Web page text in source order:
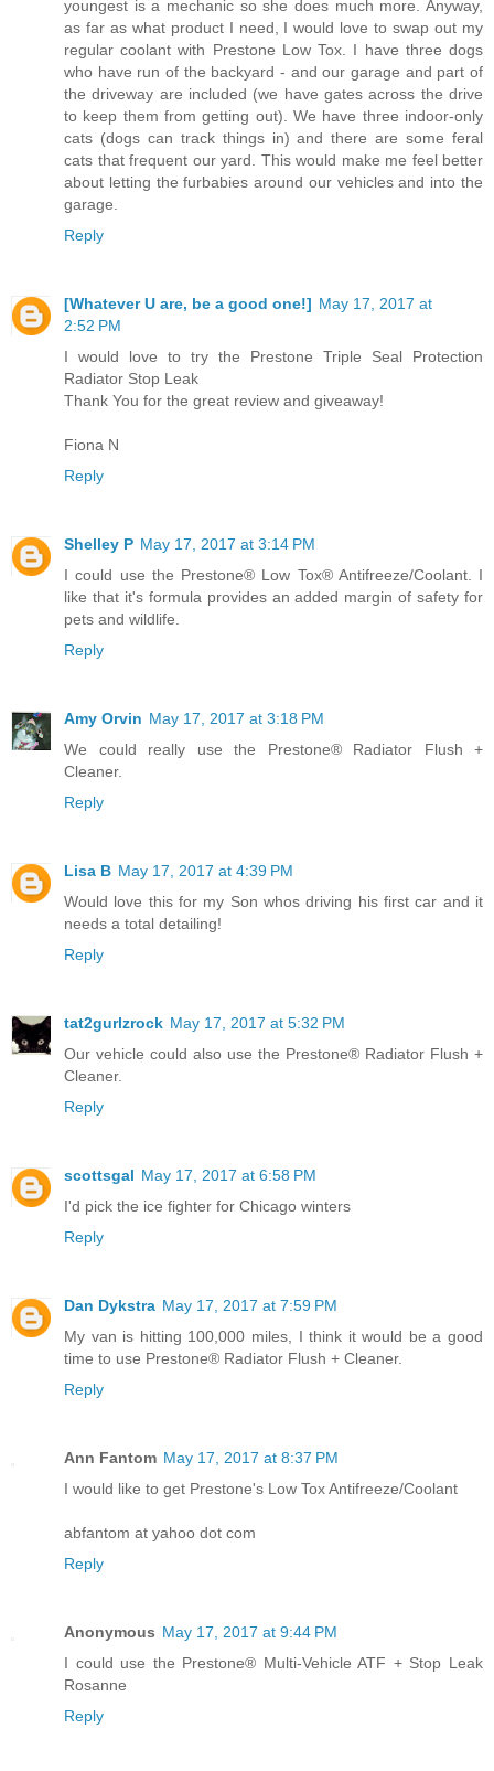
youngest is a mechanic so she does much more. Anyway,
as far as what product I need, I would love to swap out my
regular coolant with Prestone Low Tox. I have three dogs
who have run of the backyard - and our garage and part of
the driveway are included (we have gates across the drive
to keep them from getting out). We have three indoor-only
cats (dogs can track things in) and there are some feral
cats that frequent our yard. This would make me feel better
about letting the furbabies around our vehicles and into the
garage.
Reply
[Whatever U are, be a good one!] May 17, 2017 at
2:52 PM
I would love to try the Prestone Triple Seal Protection
Radiator Stop Leak
Thank You for the great review and giveaway!
Fiona N
Reply
Shelley P May 17, 2017 at 3:14 PM
I could use the Prestone® Low Tox® Antifreeze/Coolant. I
like that it's formula provides an added margin of safety for
pets and wildlife.
Reply
Amy Orvin May 17, 2017 at 3:18 PM
We could really use the Prestone® Radiator Flush +
Cleaner.
Reply
Lisa B May 17, 2017 at 4:39 PM
Would love this for my Son whos driving his first car and it
needs a total detailing!
Reply
tat2gurlzrock May 17, 2017 at 5:32 PM
Our vehicle could also use the Prestone® Radiator Flush +
Cleaner.
Reply
scottsgal May 17, 2017 at 6:58 PM
I'd pick the ice fighter for Chicago winters
Reply
Dan Dykstra May 17, 2017 at 7:59 PM
My van is hitting 100,000 miles, I think it would be a good
time to use Prestone® Radiator Flush + Cleaner.
Reply
Ann Fantom May 17, 2017 at 8:37 PM
I would like to get Prestone's Low Tox Antifreeze/Coolant
abfantom at yahoo dot com
Reply
Anonymous May 17, 2017 at 9:44 PM
I could use the Prestone® Multi-Vehicle ATF + Stop Leak
Rosanne
Reply